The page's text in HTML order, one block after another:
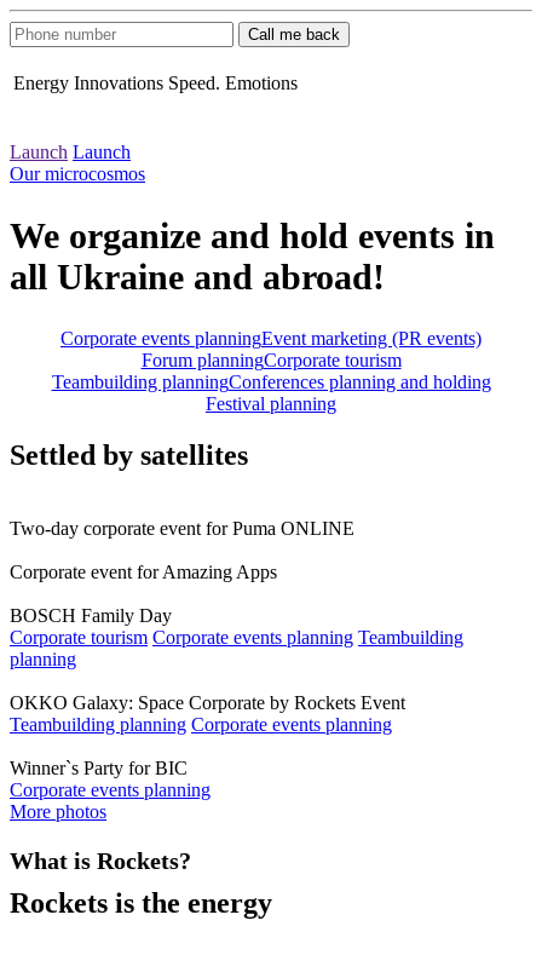
Energy Innovations Speed. Emotions
Launch Launch
Our microcosmos
We organize and hold events in
all Ukraine and abroad!
Corporate events planningEvent marketing (PR events)
Forum planningCorporate tourism
Teambuilding planningConferences planning and holding
Festival planning
Settled by satellites
Two-day corporate event for Puma ONLINE
Corporate event for Amazing Apps
BOSCH Family Day
Corporate tourism Corporate events planning Teambuilding
planning
OKKO Galaxy: Space Corporate by Rockets Event
Teambuilding planning Corporate events planning
Winner`s Party for BIC
Corporate events planning
More photos
What is Rockets?
Rockets is the energy